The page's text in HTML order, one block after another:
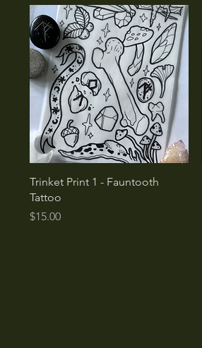
Quick View
Trinket Print 1 - Fauntooth
Tattoo
Price
$15.00